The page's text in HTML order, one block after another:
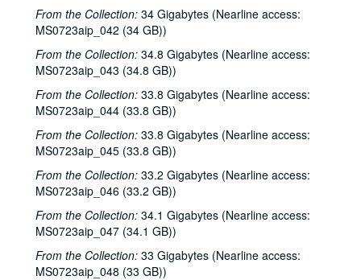
From the Collection: 34 Gigabytes (Nearline access:
MS0723aip_042 (34 GB))
From the Collection: 34.8 Gigabytes (Nearline access:
MS0723aip_043 (34.8 GB))
From the Collection: 33.8 Gigabytes (Nearline access:
MS0723aip_044 (33.8 GB))
From the Collection: 33.8 Gigabytes (Nearline access:
MS0723aip_045 (33.8 GB))
From the Collection: 33.2 Gigabytes (Nearline access:
MS0723aip_046 (33.2 GB))
From the Collection: 34.1 Gigabytes (Nearline access:
MS0723aip_047 (34.1 GB))
From the Collection: 33 Gigabytes (Nearline access:
MS0723aip_048 (33 GB))
Songwriters in the Round - Ken Gaines, Ruthie Foster, Cyd Cassone, Mary Reynolds, 2000-11-16
Songwriters in the Round - Ken Gaines, Wayne Wilkerson, Ruthie Foster, Cyd Cassone, Mary Reynolds; Richard Dobson with Mark Sergio Webb, 2000-11-16-2000-11-17
Paul Geremia, 2000-11-18
Songwriters in the Round - Ken Gaines, Wayne Wilkerson, Rachel and Clover Carrol, Barbara Diekman, 2000-11-30
Songwriters in the Round - Ken Gaines, Wayne Wilkerson, Rachel and Clover Carrol, Barbara Diekman; Tom Russell and Andy Hardin, 2000-11-30-2000-12-01
Tom Prasada-Rao, 2000-12-08
Eric Taylor with James Gilmer and Susan Lindfors Taylor, 2000-12-09
Eric Taylor with James Gilmer; David Olney, 2000-12-09-2000-12-10
David Olney, 2000-12-10
Songwriters in the Round - Ken Gaines, Wayne Wilkerson, Rene Lawrence, Jeff Wilkinson, 2000-12-14
Mike Rosenthal; Michael Fracasso, 2000-12-16